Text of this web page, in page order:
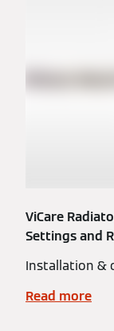
ViCare
Settings and
Installation &
Read more